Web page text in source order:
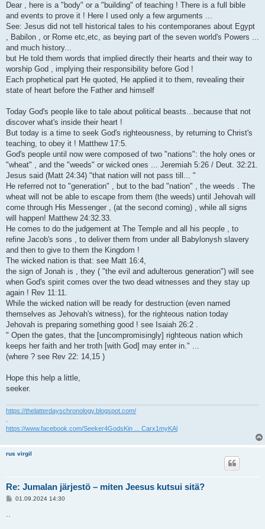
Dear , here is a "body" or a "building" of teaching ! There is a full bible
and events to prove it ! Here I used only a few arguments ...
See: Jesus did not tell historical tales to his contemporanes about Egypt
, Babilon , or Rome etc,etc, as beying part of the seven world's Powers ...
and much history...
but He told them words that implied directly their hearts and their way to
worship God , implying their responsibility before God !
Each prophetical part He quoted, He applied it to them, revealing their
state of heart before the Father and himself
Today God's people like to tale about political beasts...because that not
discover what's inside their heart !
But today is a time to seek God's righteousness, by returning to Christ's
teaching, to obey it ! Matthew 17:5.
God's people until now were composed of two "nations": the holy ones or
"wheat" , and the "weeds" or wicked ones ... Jeremiah 5:26 / Deut. 32:21.
Jesus said (Matt 24:34) "that nation will not pass till... "
He referred not to "generation" , but to the bad "nation" , the weeds . The
wheat will not be able to escape from them (the weeds) until Jehovah will
come through His Messenger , (at the second coming) , while all signs
will happen! Matthew 24:32.33.
He comes to do the judgement at The Temple and all his people , to
refine Jacob's sons , to deliver them from under all Babylonysh slavery
and then to give to them the Kingdom !
The wicked nation is that: see Matt 16:4,
the sign of Jonah is , they ( "the evil and adulterous generation") will see
when God's spirit comes over the two dead witnesses and they stay up
again ! Rev 11:11.
While the wicked nation will be ready for destruction (even named
themselves as Jehovah's witness), for the righteous nation today
Jehovah is preparing something good ! see Isaiah 26:2 .
" Open the gates, that the [uncompromisingly] righteous nation which
keeps her faith and her troth [with God] may enter in." ...
(where ? see Rev 22: 14,15 )
Hope this help a little,
seeker.
https://thelatterdayschronology.blogspot.com/
https://www.facebook.com/Seeker4GodsKin ... Carx1myKAl
rus virgil
Re: Jumalan järjestö – miten Jeesus kutsui sitä?
V01.09.2024 14:30